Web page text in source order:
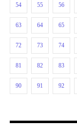
54 55 56
63 64 65
72 73 74
81 82 83
90 91 92